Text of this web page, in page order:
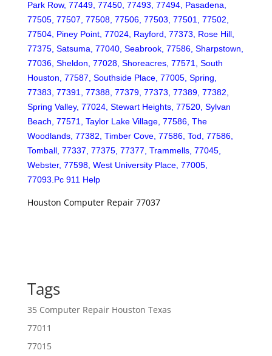
Park Row, 77449, 77450, 77493, 77494, Pasadena,
77505, 77507, 77508, 77506, 77503, 77501, 77502,
77504, Piney Point, 77024, Rayford, 77373, Rose Hill,
77375, Satsuma, 77040, Seabrook, 77586, Sharpstown,
77036, Sheldon, 77028, Shoreacres, 77571, South
Houston, 77587, Southside Place, 77005, Spring,
77383, 77391, 77388, 77379, 77373, 77389, 77382,
Spring Valley, 77024, Stewart Heights, 77520, Sylvan
Beach, 77571, Taylor Lake Village, 77586, The
Woodlands, 77382, Timber Cove, 77586, Tod, 77586,
Tomball, 77337, 77375, 77377, Trammells, 77045,
Webster, 77598, West University Place, 77005,
77093.Pc 911 Help
Houston Computer Repair 77037
Tags
35 Computer Repair Houston Texas
77011
77015